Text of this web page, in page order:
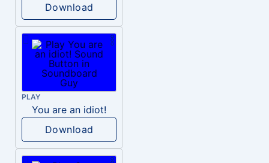
Download
PLAY
You are an idiot!
Download